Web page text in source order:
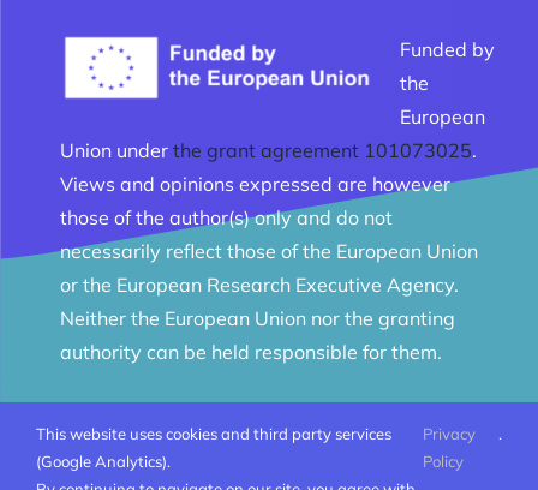
Funded by
the
European
Union under the grant agreement 101073025.
Views and opinions expressed are however
those of the author(s) only and do not
necessarily reflect those of the European Union
or the European Research Executive Agency.
Neither the European Union nor the granting
authority can be held responsible for them.
© Melomanes 2023 - 2026 | Created byMobius Web|
All Rights Reserved |
This website uses cookies and third party services
(Google Analytics).
Privacy
Policy
.